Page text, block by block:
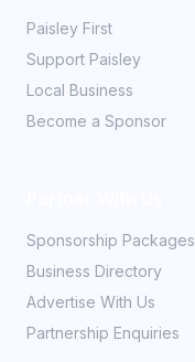
Paisley First
Support Paisley
Local Business
Become a Sponsor
Sponsorship Packages
Business Directory
Advertise With Us
Partnership Enquiries